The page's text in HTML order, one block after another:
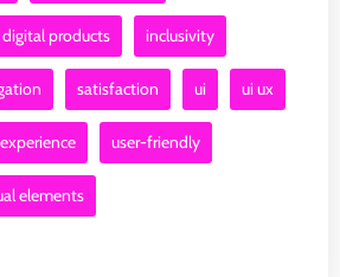
digital products inclusivity
satisfaction ui ui ux
user-friendly
elements